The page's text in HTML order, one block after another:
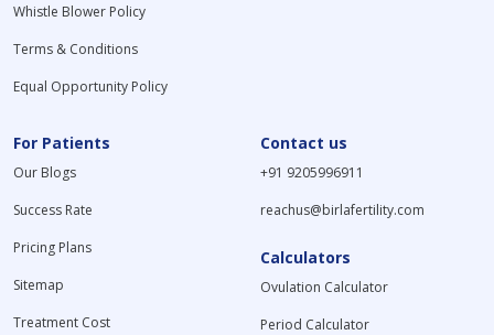
Whistle Blower Policy
Terms & Conditions
Equal Opportunity Policy
For Patients
Our Blogs
Success Rate
Pricing Plans
Sitemap
Treatment Cost
Contact us
+91 9205996911
reachus@birlafertility.com
Calculators
Ovulation Calculator
Period Calculator